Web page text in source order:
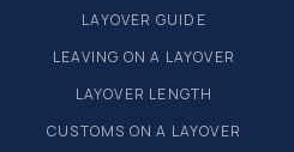
LAYOVER GUIDE
LEAVING ON A LAYOVER
LAYOVER LENGTH
CUSTOMS ON A LAYOVER